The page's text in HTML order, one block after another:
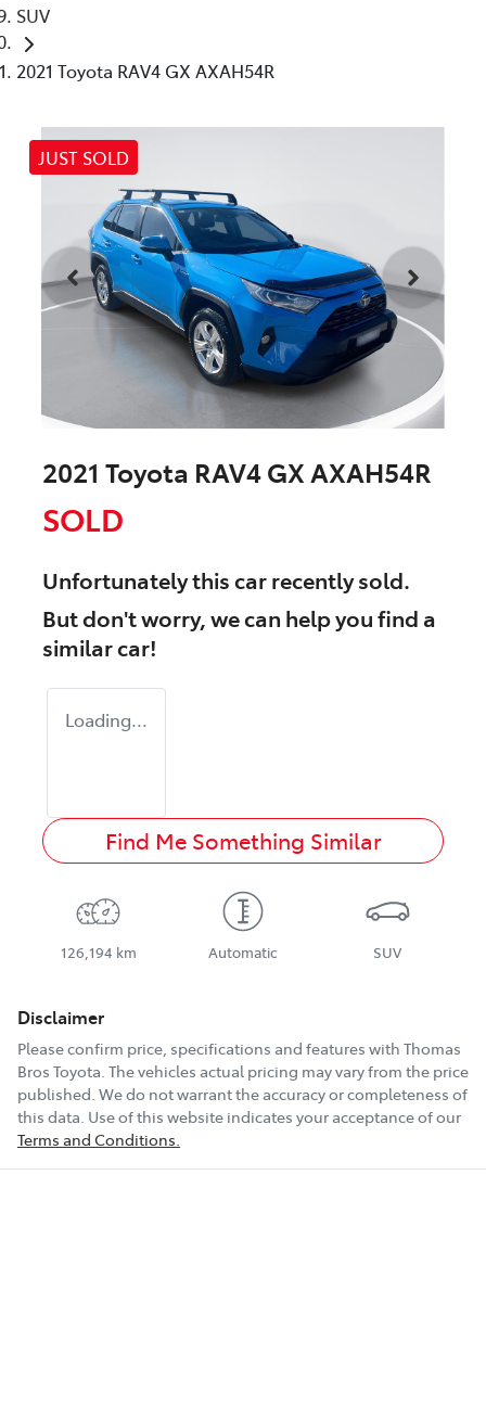
SUV
2021 Toyota RAV4 GX AXAH54R
JUST SOLD
2021 Toyota RAV4 GX AXAH54R
SOLD
Unfortunately thiscarrecently sold.
But don't worry, we can help you find a
similarcar!
Loading...
Find Me Something Similar
126,194 km Automatic SUV
Disclaimer
Please confirm price, specifications and features with Thomas
Bros Toyota. The vehicles actual pricing may vary from the price
published. We do not warrant the accuracy or completeness of
this data. Use of this website indicates your acceptance of our
Terms and Conditions.